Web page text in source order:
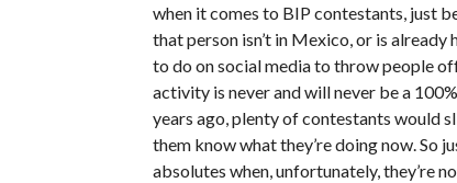
when it comes to BIP contestants, just
that person isn’t in Mexico, or is
to do on social media to throw people
activity is never and will never be a
years ago, plenty of contestants would
them know what they’re doing now. So
absolutes when, unfortunately, they’re